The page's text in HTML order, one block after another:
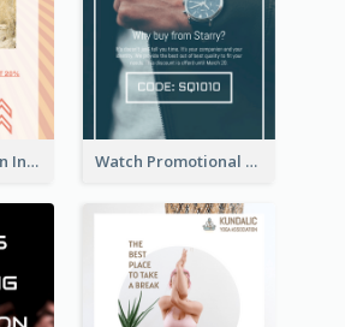
Sun Burst Fashion Instagram Story Watch Promotional Display Instagram Story Design